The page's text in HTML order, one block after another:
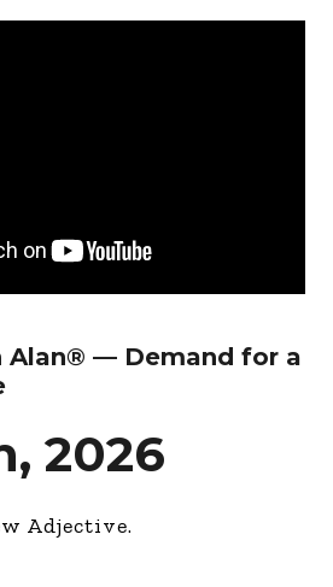
Alan® — Demand for a
2026
Adjective.